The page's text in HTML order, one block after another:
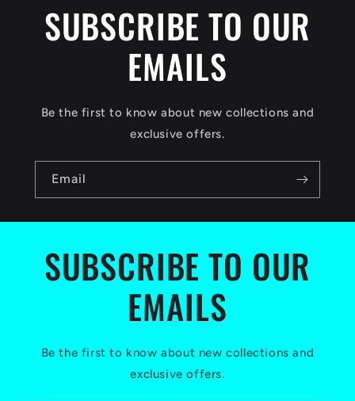
e
SUBSCRIBE TO OUR
EMAILS
Be the first to know about new collections and
exclusive offers.
Email
SUBSCRIBE TO OUR
EMAILS
Be the first to know about new collections and
exclusive offers.